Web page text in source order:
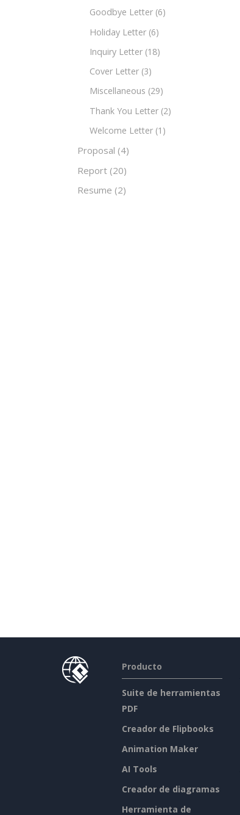
Goodbye Letter (6)
Holiday Letter (6)
Inquiry Letter (18)
Cover Letter (3)
Miscellaneous (29)
Thank You Letter (2)
Welcome Letter (1)
Proposal (4)
Report (20)
Resume (2)
Producto
Suite de herramientas
PDF
Creador de Flipbooks
Animation Maker
AI Tools
Creador de diagramas
Herramienta de